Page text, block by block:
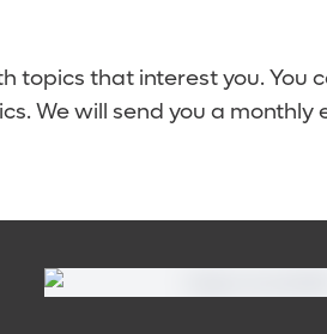
topics that interest you.
We will send you a